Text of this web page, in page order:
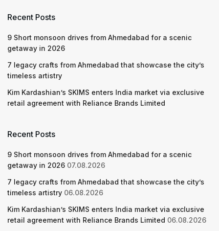
Recent Posts
9 Short monsoon drives from Ahmedabad for a scenic
getaway in 2026
7 legacy crafts from Ahmedabad that showcase the city’s
timeless artistry
Kim Kardashian’s SKIMS enters India market via exclusive
retail agreement with Reliance Brands Limited
Recent Posts
9 Short monsoon drives from Ahmedabad for a scenic
getaway in 2026 07.08.2026
7 legacy crafts from Ahmedabad that showcase the city’s
timeless artistry 06.08.2026
Kim Kardashian’s SKIMS enters India market via exclusive
retail agreement with Reliance Brands Limited 06.08.2026